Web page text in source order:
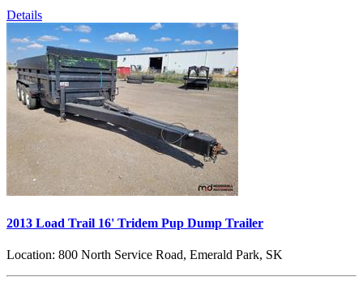
Details
2013 Load Trail 16' Tridem Pup Dump Trailer
Location: 800 North Service Road, Emerald Park, SK